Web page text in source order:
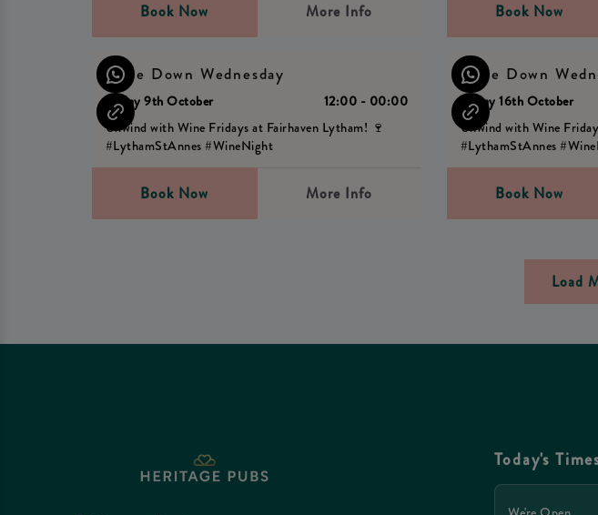
Book Now More Info Book Now
Wine Down Wednesday
Friday 9th October
12:00 - 00:00
Unwind with Wine Fridays at Fairhaven Lytham! 🍷
#LythamStAnnes #WineNight
Book Now More Info
Wine Down
Friday 16th October
Unwind with Wine
#LythamStAnnes
Book Now
Load
Today's